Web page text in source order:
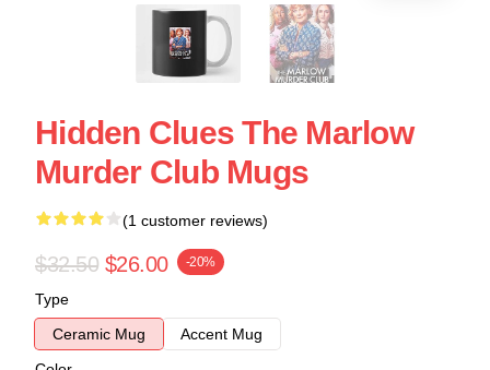
Hidden Clues The Marlow
Murder Club Mugs
(1 customer reviews)
$32.50 $26.00 -20%
Type
Ceramic Mug
Accent Mug